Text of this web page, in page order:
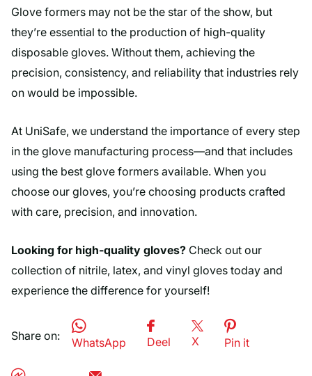
Glove formers may not be the star of the show, but
they’re essential to the production of high-quality
disposable gloves. Without them, achieving the
precision, consistency, and reliability that industries rely
on would be impossible.
At UniSafe, we understand the importance of every step
in the glove manufacturing process—and that includes
using the best glove formers available. When you
choose our gloves, you’re choosing products crafted
with care, precision, and innovation.
Looking for high-quality gloves? Check out our
collection of nitrile, latex, and vinyl gloves today and
experience the difference for yourself!
Share on: WhatsApp Deel X Pin it